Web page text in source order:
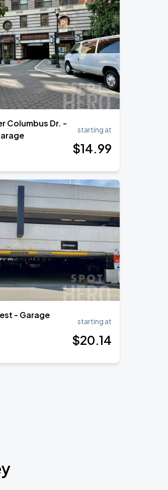
Columbus Dr. -
starting at
$14.99
- Garage
starting at
$20.14